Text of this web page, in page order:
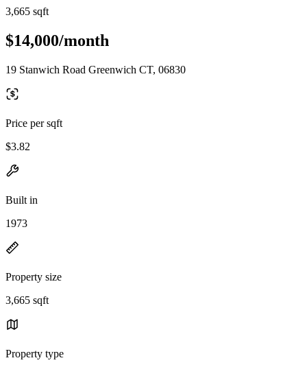
3,665 sqft
$14,000/month
19 Stanwich Road Greenwich CT, 06830
Price per sqft
$3.82
Built in
1973
Property size
3,665 sqft
Property type